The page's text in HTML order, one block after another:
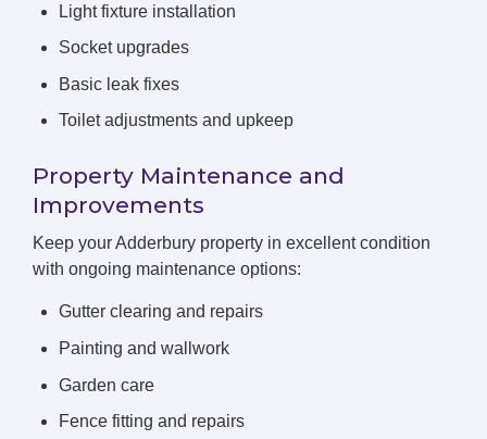
Light fixture installation
Socket upgrades
Basic leak fixes
Toilet adjustments and upkeep
Property Maintenance and
Improvements
Keep your Adderbury property in excellent condition
with ongoing maintenance options:
Gutter clearing and repairs
Painting and wallwork
Garden care
Fence fitting and repairs